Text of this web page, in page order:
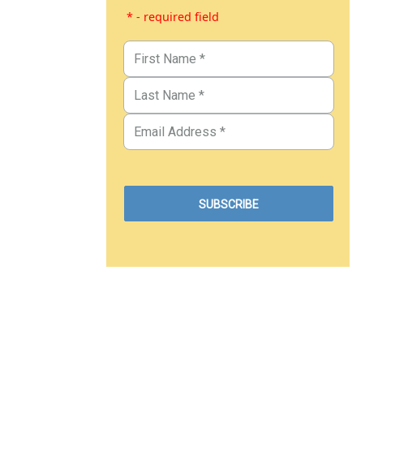
* - required field